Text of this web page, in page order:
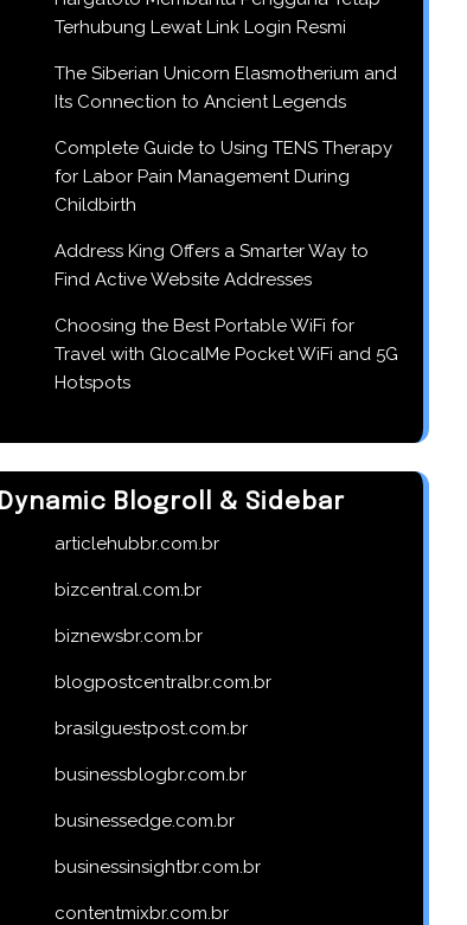
Terhubung Lewat Link Login Resmi
The Siberian Unicorn Elasmotherium and
Its Connection to Ancient Legends
Complete Guide to Using TENS Therapy
for Labor Pain Management During
Childbirth
Address King Offers a Smarter Way to
Find Active Website Addresses
Choosing the Best Portable WiFi for
Travel with GlocalMe Pocket WiFi and 5G
Hotspots
Dynamic Blogroll & Sidebar
articlehubbr.com.br
bizcentral.com.br
biznewsbr.com.br
blogpostcentralbr.com.br
brasilguestpost.com.br
businessblogbr.com.br
businessedge.com.br
businessinsightbr.com.br
contentmixbr.com.br